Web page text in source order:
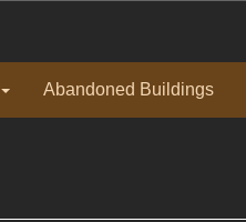
Abandoned Buildings